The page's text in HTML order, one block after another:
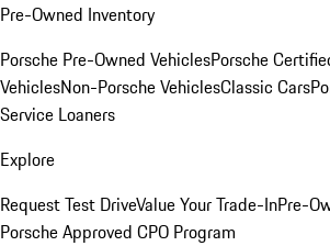
Pre-Owned Inventory
Porsche Pre-Owned VehiclesPorsche
VehiclesNon-Porsche VehiclesClassic Cars
Service Loaners
Explore
Request Test DriveValue Your Trade-InPre-
Porsche Approved CPO Program